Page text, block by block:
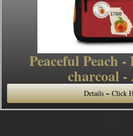
Peaceful Peach
charcoal -
Details ~ Click